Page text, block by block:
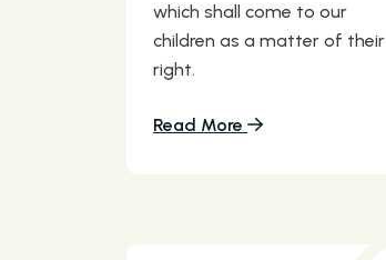
which shall come to our
children as a matter of their
right.
Read More